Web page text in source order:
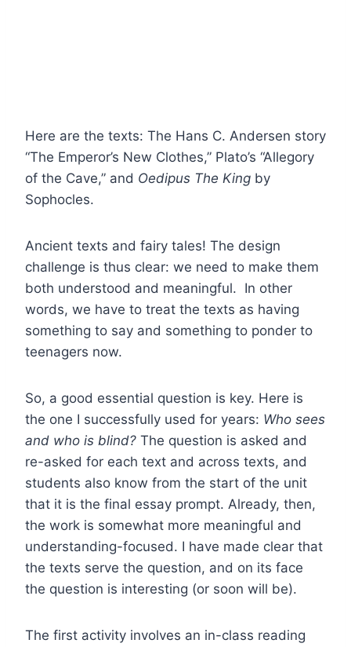
Here are the texts: The Hans C. Andersen story
“The Emperor’s New Clothes,” Plato’s “Allegory
of the Cave,” and Oedipus The King by
Sophocles.
Ancient texts and fairy tales! The design
challenge is thus clear: we need to make them
both understood and meaningful. In other
words, we have to treat the texts as having
something to say and something to ponder to
teenagers now.
So, a good essential question is key. Here is
the one I successfully used for years: Who sees
and who is blind? The question is asked and
re-asked for each text and across texts, and
students also know from the start of the unit
that it is the final essay prompt. Already, then,
the work is somewhat more meaningful and
understanding-focused. I have made clear that
the texts serve the question, and on its face
the question is interesting (or soon will be).
The first activity involves an in-class reading